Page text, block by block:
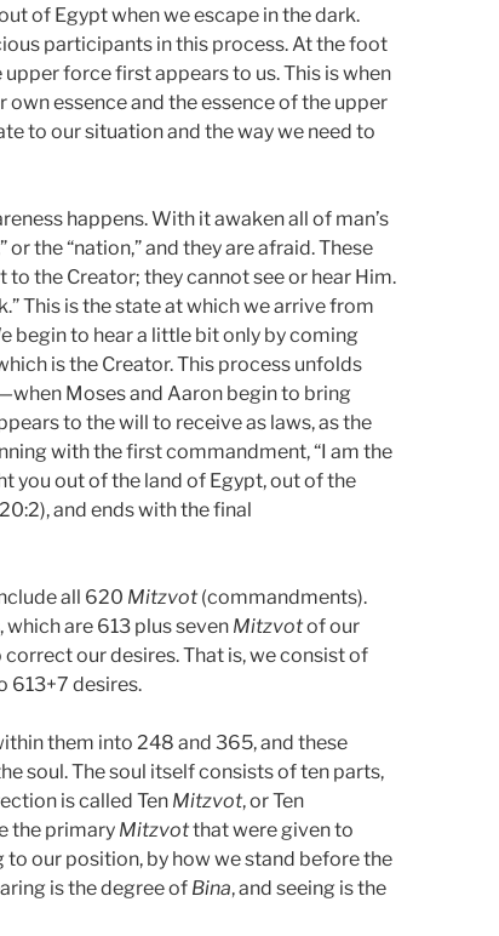
of Egypt when we escape in the dark.
participants in this process. At the foot
upper force first appears to us. This is when
essence and the essence of the upper
to our situation and the way we need to
happens. With it awaken all of man’s
or the “nation,” and they are afraid. These
the Creator; they cannot see or hear Him.
This is the state at which we arrive from
begin to hear a little bit only by coming
is the Creator. This process unfolds
Moses and Aaron begin to bring
to the will to receive as laws, as the
with the first commandment, “I am the
you out of the land of Egypt, out of the
and ends with the final
all 620 Mitzvot (commandments).
are 613 plus seven Mitzvotof our
our desires. That is, we consist of
613+7 desires.
them into 248 and 365, and these
soul. The soul itself consists of ten parts,
is called Ten Mitzvot, or Ten
the primary Mitzvotthat were given to
to our position, by how we stand before the
is the degree of Bina, and seeing is the